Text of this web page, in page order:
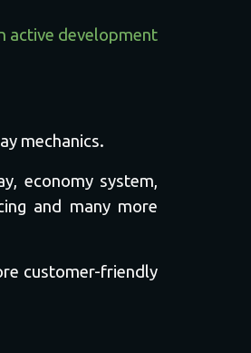
active development
mechanics.
economy system,
and many more
customer-friendly